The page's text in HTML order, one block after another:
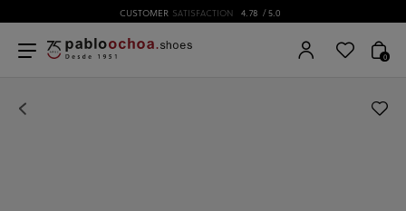
CUSTOMERSATISFACTION 4.78 / 5.0
0